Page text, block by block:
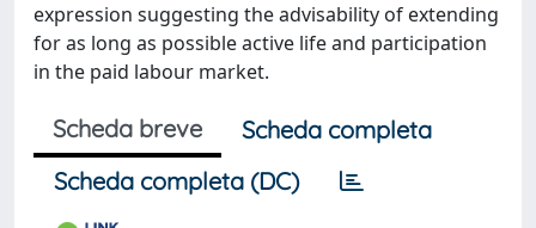
expression suggesting the advisability of extending
for as long as possible active life and participation
in the paid labour market.
Scheda breve
Scheda completa
Scheda completa (DC)